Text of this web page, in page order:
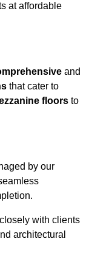
at affordable
and
that cater to
floors to
by our
with clients
architectural